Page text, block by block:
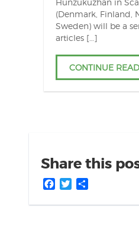
(Denmark, Finland,
Sweden) will be a
articles […]
CONTINUE
Share this
Facebook
Twitter